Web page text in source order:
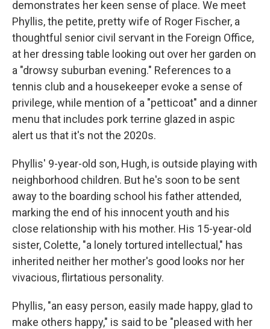
demonstrates her keen sense of place. We meet
Phyllis, the petite, pretty wife of Roger Fischer, a
thoughtful senior civil servant in the Foreign Office,
at her dressing table looking out over her garden on
a "drowsy suburban evening." References to a
tennis club and a housekeeper evoke a sense of
privilege, while mention of a "petticoat" and a dinner
menu that includes pork terrine glazed in aspic
alert us that it's not the 2020s.
Phyllis' 9-year-old son, Hugh, is outside playing with
neighborhood children. But he's soon to be sent
away to the boarding school his father attended,
marking the end of his innocent youth and his
close relationship with his mother. His 15-year-old
sister, Colette, "a lonely tortured intellectual," has
inherited neither her mother's good looks nor her
vivacious, flirtatious personality.
Phyllis, "an easy person, easily made happy, glad to
make others happy," is said to be "pleased with her